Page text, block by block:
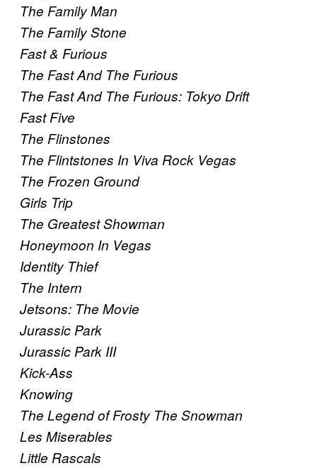
The Family Man
The Family Stone
Fast & Furious
The Fast And The Furious
The Fast And The Furious: Tokyo Drift
Fast Five
The Flinstones
The Flintstones In Viva Rock Vegas
The Frozen Ground
Girls Trip
The Greatest Showman
Honeymoon In Vegas
Identity Thief
The Intern
Jetsons: The Movie
Jurassic Park
Jurassic Park III
Kick-Ass
Knowing
The Legend of Frosty The Snowman
Les Miserables
Little Rascals